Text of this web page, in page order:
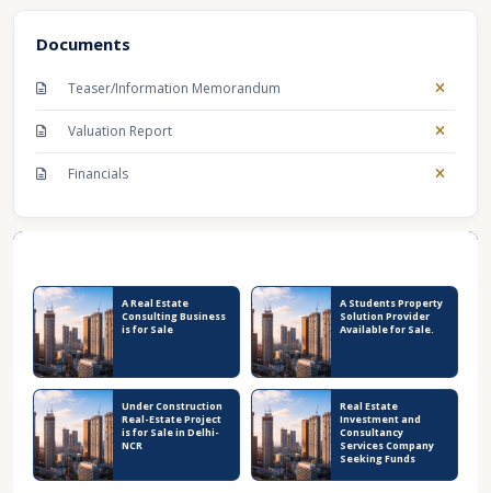
Documents
Teaser/Information Memorandum
Valuation Report
Financials
A Real Estate
Consulting Business
is for Sale
A Students Property
Solution Provider
Available for Sale.
Under Construction
Real-Estate Project
is for Sale in Delhi-
NCR
Real Estate
Investment and
Consultancy
Services Company
Seeking Funds